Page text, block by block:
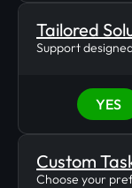
Tailored
Support
YES
Custom
Choose your